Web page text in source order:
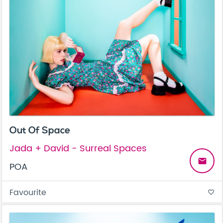
Out Of Space
Jada + David - Surreal Spaces
POA
email
Favourite favorite_border